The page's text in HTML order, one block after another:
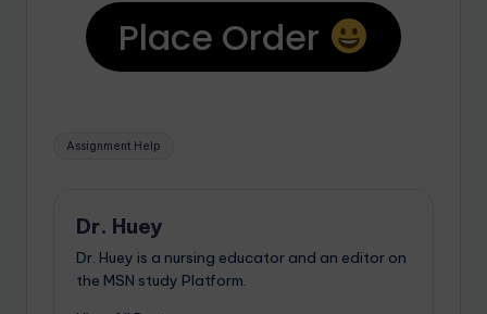
Place Order
Assignment Help
Dr. Huey
Dr. Huey is a nursing educator and an editor on
the MSN study Platform.